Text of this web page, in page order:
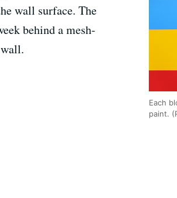
Each
paint.
wall surface. The
behind a mesh-